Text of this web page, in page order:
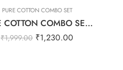
PURE COTTON COMBO SET
PURE COTTON COMBO SET – Floral Cream
₹1,999.00 ₹1,230.00